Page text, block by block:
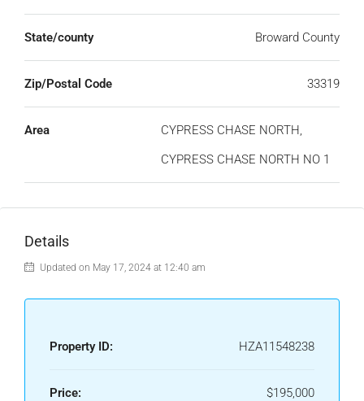
State/county Broward County
Zip/Postal Code 33319
Area
CYPRESS CHASE NORTH,
CYPRESS CHASE NORTH NO 1
Details
Updated on May 17, 2024 at 12:40 am
Property ID: HZA11548238
Price: $195,000